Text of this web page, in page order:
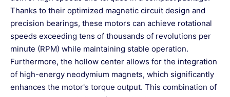
Thanks to their optimized magnetic circuit design and
precision bearings, these motors can achieve rotational
speeds exceeding tens of thousands of revolutions per
minute (RPM) while maintaining stable operation.
Furthermore, the hollow center allows for the integration
of high-energy neodymium magnets, which significantly
enhances the motor's torque output. This combination of